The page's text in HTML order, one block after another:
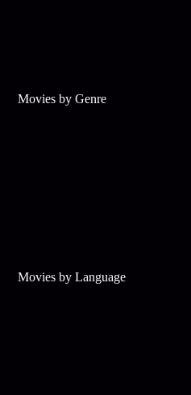
Movies by Genre
Movies by Language